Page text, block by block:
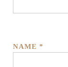
NAME *